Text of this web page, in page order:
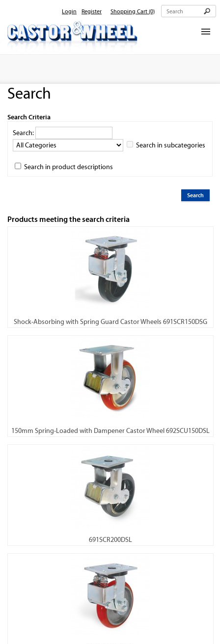
Login Register Shopping Cart (0)
Search
Search Criteria
Search:
Search in subcategories
Search in product descriptions
Products meeting the search criteria
Shock-Absorbing with Spring Guard Castor Wheels 691SCR150DSG
150mm Spring-Loaded with Dampener Castor Wheel 692SCU150DSL
691SCR200DSL